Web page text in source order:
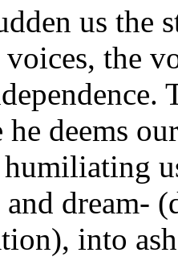
us the
the
he deems
dream-
into